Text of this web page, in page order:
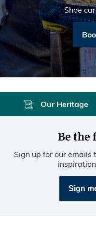
Shoe
Our Heritage
Be the
Sign up for our
Sign